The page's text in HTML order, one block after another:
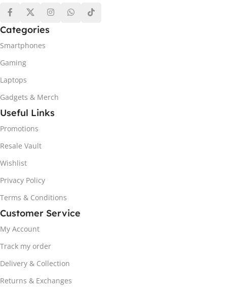
Categories
Smartphones
Gaming
Laptops
Gadgets & Merch
Useful Links
Promotions
Resale Vault
Wishlist
Privacy Policy
Terms & Conditions
Customer Service
My Account
Track my order
Delivery & Collection
Returns & Exchanges